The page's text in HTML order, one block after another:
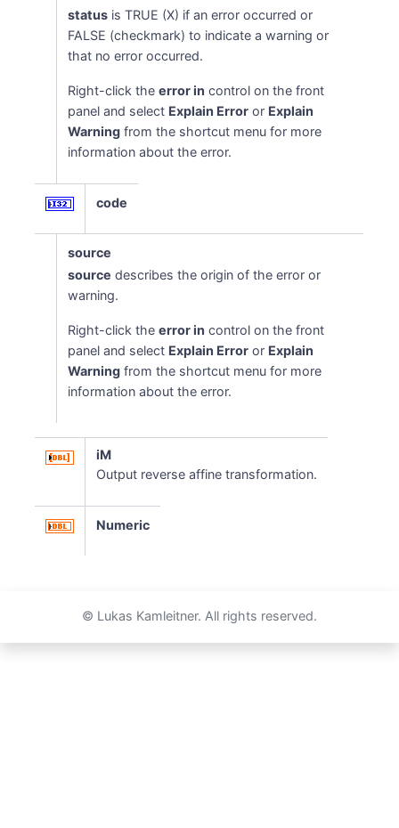
status is TRUE (X) if an error occurred or
FALSE (checkmark) to indicate a warning or
that no error occurred.
Right-click theerror in control on the front
panel and select Explain Error or Explain
Warning from the shortcut menu for more
information about the error.
code
source
source describes the origin of the error or
warning.
Right-click theerror in control on the front
panel and select Explain Error or Explain
Warning from the shortcut menu for more
information about the error.
iM
Output reverse affine transformation.
Numeric
© Lukas Kamleitner. All rights reserved.